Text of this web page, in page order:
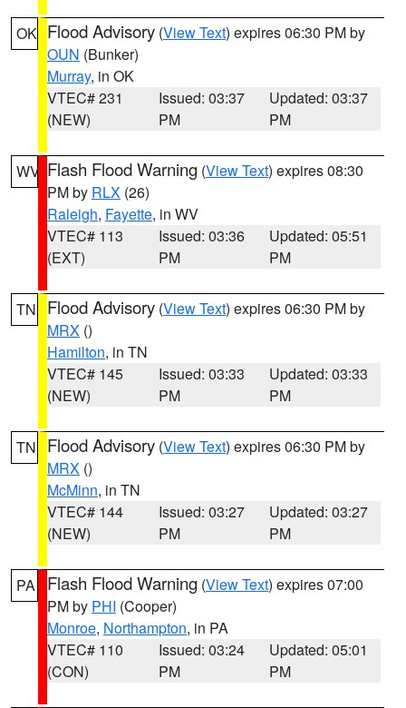
OK Flood Advisory (View Text) expires 06:30 PM by
OUN (Bunker)
Murray, in OK
VTEC# 231
(NEW)
Issued: 03:37
PM
Updated: 03:37
PM
WV Flash Flood Warning (View Text) expires 08:30
PM by RLX (26)
Raleigh, Fayette, in WV
VTEC# 113
(EXT)
Issued: 03:36
PM
Updated: 05:51
PM
TN Flood Advisory (View Text) expires 06:30 PM by
MRX ()
Hamilton, in TN
VTEC# 145
(NEW)
Issued: 03:33
PM
Updated: 03:33
PM
TN Flood Advisory (View Text) expires 06:30 PM by
MRX ()
McMinn, in TN
VTEC# 144
(NEW)
Issued: 03:27
PM
Updated: 03:27
PM
PA Flash Flood Warning (View Text) expires 07:00
PM by PHI (Cooper)
Monroe, Northampton, in PA
VTEC# 110
(CON)
Issued: 03:24
PM
Updated: 05:01
PM